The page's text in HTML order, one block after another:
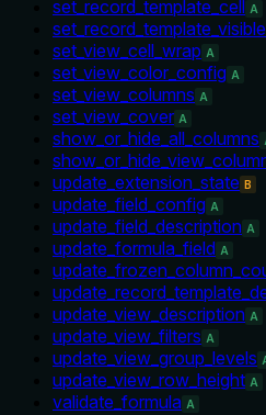
set_record_template_cell A
set_view_cell_wrap A
set_view_color_config A
set_view_columns A
set_view_cover A
show_or_hide_all_columns
update_extension_state B
update_field_config A
update_field_description A
update_formula_field A
update_view_description A
update_view_filters A
update_view_group_levels
update_view_row_height A
validate_formula A